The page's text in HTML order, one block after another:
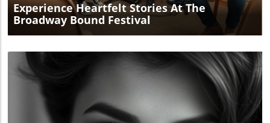
Experience Heartfelt Stories At The
Broadway Bound Festival